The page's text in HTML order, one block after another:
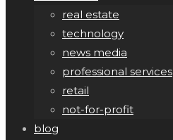
real estate
technology
news media
professional services
retail
not-for-profit
blog